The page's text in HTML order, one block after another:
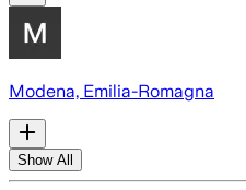
Modena, Emilia-Romagna
Show All